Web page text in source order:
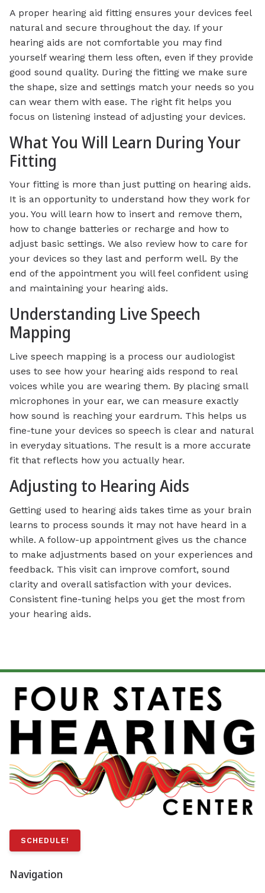
A proper hearing aid fitting ensures your devices feel
natural and secure throughout the day. If your
hearing aids are not comfortable you may find
yourself wearing them less often, even if they provide
good sound quality. During the fitting we make sure
the shape, size and settings match your needs so you
can wear them with ease. The right fit helps you
focus on listening instead of adjusting your devices.
What You Will Learn During Your
Fitting
Your fitting is more than just putting on hearing aids.
It is an opportunity to understand how they work for
you. You will learn how to insert and remove them,
how to change batteries or recharge and how to
adjust basic settings. We also review how to care for
your devices so they last and perform well. By the
end of the appointment you will feel confident using
and maintaining your hearing aids.
Understanding Live Speech
Mapping
Live speech mapping is a process our audiologist
uses to see how your hearing aids respond to real
voices while you are wearing them. By placing small
microphones in your ear, we can measure exactly
how sound is reaching your eardrum. This helps us
fine-tune your devices so speech is clear and natural
in everyday situations. The result is a more accurate
fit that reflects how you actually hear.
Adjusting to Hearing Aids
Getting used to hearing aids takes time as your brain
learns to process sounds it may not have heard in a
while. A follow-up appointment gives us the chance
to make adjustments based on your experiences and
feedback. This visit can improve comfort, sound
clarity and overall satisfaction with your devices.
Consistent fine-tuning helps you get the most from
your hearing aids.
SCHEDULE!
Navigation